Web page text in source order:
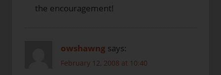
the encouragement!
owshawng says:
February 12, 2008 at 10:40